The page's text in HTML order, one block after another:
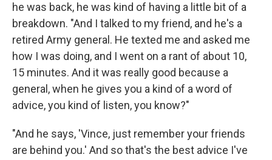
he was back, he was kind of having a little bit of a
breakdown. "And I talked to my friend, and he's a
retired Army general. He texted me and asked me
how I was doing, and I went on a rant of about 10,
15 minutes. And it was really good because a
general, when he gives you a kind of a word of
advice, you kind of listen, you know?"
"And he says, 'Vince, just remember your friends
are behind you.' And so that's the best advice I've